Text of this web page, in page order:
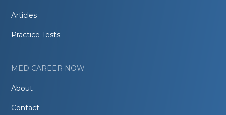
Articles
Practice Tests
MED CAREER NOW
About
Contact